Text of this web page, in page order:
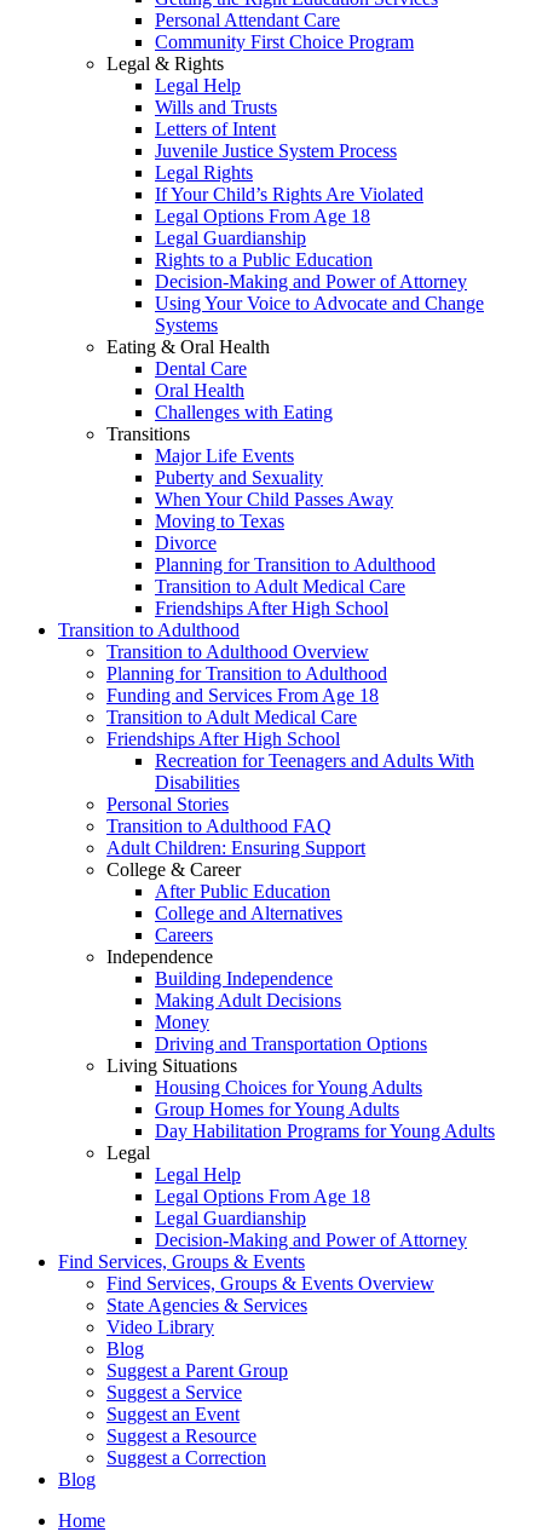
Personal Attendant Care
Community First Choice Program
Legal & Rights
Legal Help
Wills and Trusts
Letters of Intent
Juvenile Justice System Process
Legal Rights
If Your Child’s Rights Are Violated
Legal Options From Age 18
Legal Guardianship
Rights to a Public Education
Decision-Making and Power of Attorney
Using Your Voice to Advocate and Change
Systems
Eating & Oral Health
Dental Care
Oral Health
Challenges with Eating
Transitions
Major Life Events
Puberty and Sexuality
When Your Child Passes Away
Moving to Texas
Divorce
Planning for Transition to Adulthood
Transition to Adult Medical Care
Friendships After High School
Transition to Adulthood
Transition to Adulthood Overview
Planning for Transition to Adulthood
Funding and Services From Age 18
Transition to Adult Medical Care
Friendships After High School
Recreation for Teenagers and Adults With
Disabilities
Personal Stories
Transition to Adulthood FAQ
Adult Children: Ensuring Support
College & Career
After Public Education
College and Alternatives
Careers
Independence
Building Independence
Making Adult Decisions
Money
Driving and Transportation Options
Living Situations
Housing Choices for Young Adults
Group Homes for Young Adults
Day Habilitation Programs for Young Adults
Legal
Legal Help
Legal Options From Age 18
Legal Guardianship
Decision-Making and Power of Attorney
Find Services, Groups & Events
Find Services, Groups & Events Overview
State Agencies & Services
Video Library
Blog
Suggest a Parent Group
Suggest a Service
Suggest an Event
Suggest a Resource
Suggest a Correction
Blog
Home